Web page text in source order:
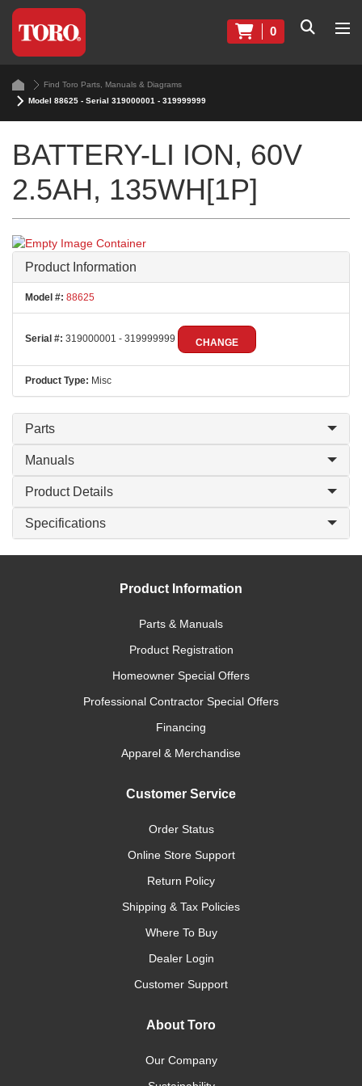
0
Find Toro Parts, Manuals & Diagrams
Model 88625 - Serial 319000001 - 319999999
BATTERY-LI ION, 60V
2.5AH, 135WH[1P]
Product Information
Model #: 88625
Serial #: 319000001 - 319999999 CHANGE
Product Type: Misc
Parts
Manuals
Product Details
Specifications
Product Information
Parts & Manuals
Product Registration
Homeowner Special Offers
Professional Contractor Special Offers
Financing
Apparel & Merchandise
Customer Service
Order Status
Online Store Support
Return Policy
Shipping & Tax Policies
Where To Buy
Dealer Login
Customer Support
About Toro
Our Company